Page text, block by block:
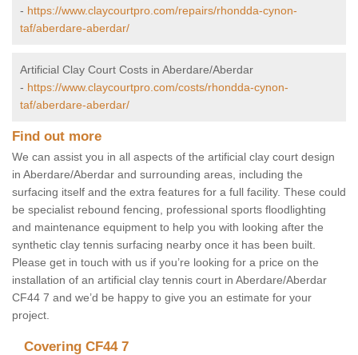
- https://www.claycourtpro.com/repairs/rhondda-cynon-
taf/aberdare-aberdar/
Artificial Clay Court Costs in Aberdare/Aberdar
- https://www.claycourtpro.com/costs/rhondda-cynon-
taf/aberdare-aberdar/
Find out more
We can assist you in all aspects of the artificial clay court design
in Aberdare/Aberdar and surrounding areas, including the
surfacing itself and the extra features for a full facility. These could
be specialist rebound fencing, professional sports floodlighting
and maintenance equipment to help you with looking after the
synthetic clay tennis surfacing nearby once it has been built.
Please get in touch with us if you’re looking for a price on the
installation of an artificial clay tennis court in Aberdare/Aberdar
CF44 7 and we’d be happy to give you an estimate for your
project.
Covering CF44 7